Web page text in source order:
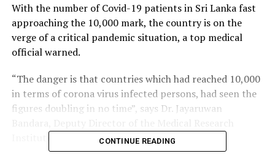
With the number of Covid-19 patients in Sri Lanka fast
approaching the 10,000 mark, the country is on the
verge of a critical pandemic situation, a top medical
official warned.
“The danger is that countries which had reached 10,000
in terms of corona virus infected persons, had seen the
figures doubling in no time”, says Dr. Jayaruwan
CONTINUE READING